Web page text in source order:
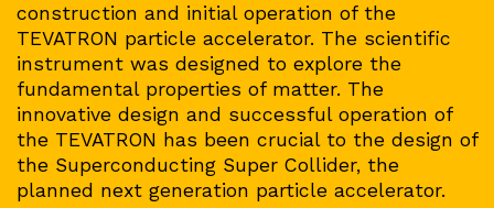
construction and initial operation of the
TEVATRON particle accelerator. The scientific
instrument was designed to explore the
fundamental properties of matter. The
innovative design and successful operation of
the TEVATRON has been crucial to the design of
the Superconducting Super Collider, the
planned next generation particle accelerator.